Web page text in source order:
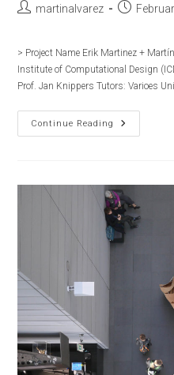
Postmartinalvarez
Post
> Project Name Erik Martinez +
Institute of Computational Design
Prof. Jan Knippers​​ Tutors:​ Varioes​
Continue Reading
ITECH:
Seminars